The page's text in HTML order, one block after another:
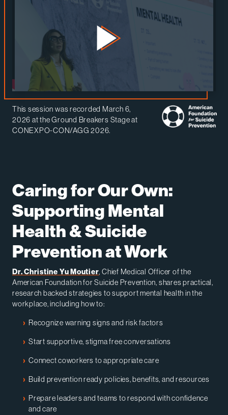
This session was recorded March 6,
2026 at the Ground Breakers Stage at
CONEXPO-CON/AGG 2026.
Caring for Our Own:
Supporting Mental
Health & Suicide
Prevention at Work
Dr. Christine Yu Moutier, Chief Medical Officer of the
American Foundation for Suicide Prevention, shares practical,
research backed strategies to support mental health in the
workplace, including how to:
Recognize warning signs and risk factors
Start supportive, stigma free conversations
Connect coworkers to appropriate care
Build prevention ready policies, benefits, and resources
Prepare leaders and teams to respond with confidence
and care